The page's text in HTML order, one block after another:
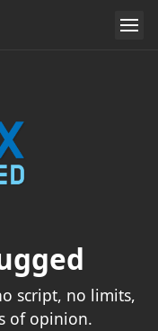
script, no limits,
of opinion.